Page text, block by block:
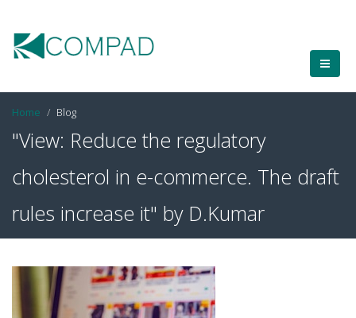
Home Blog
"View: Reduce the regulatory
cholesterol in e-commerce. The draft
rules increase it" by D.Kumar